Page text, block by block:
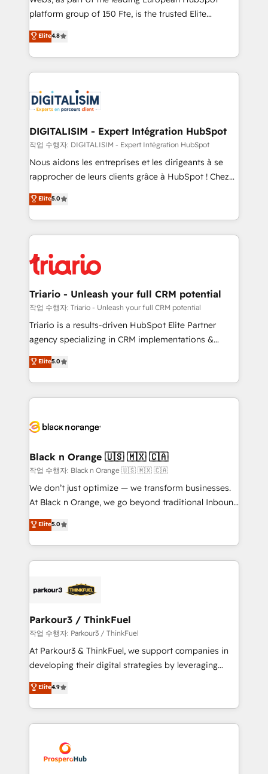
HubSpot “Our experience with the team at Blue Frog
of experience and quality of skilled staff has earned
them a trusted reputation within the HubSpot
clients.” - Brian Garvey, VP, Solutions Partner
Program, HubSpot.
platform group of 150 Fte, is the trusted Elite
HubSpot CRM Partner offering you a roadmap on
maximizing EBITDA and achieving Commercial
Excellence. With our targeted processes, we
strengthen your digital transformation and minimize
Implementation partner, we provide expertise to
drive your business forward. Since 2015 we are fully
dedicated to HubSpot and with an experienced
team (50+), we work with reputable companies in
B2B sectors such as manufacturing, SaaS and
business services. We prepare a customized
impact of your digital transformation, including a
detailed financial rationale with a focus on ROI and
embark on a transformational journey that sets your
business up for long-term success. Unlock your
Elite4.8
DIGITALISIM - Expert Intégration HubSpot
작업 수행자: DIGITALISIM - Expert Intégration HubSpot
Nous aidons les entreprises et les dirigeants à se
rapprocher de leurs clients grâce à HubSpot ! Chez
DIGITALISIM, nous avons l'intime conviction que la
réussite des entreprises passe par l’innovation web,
le marketing digital, et la relation client ! C'est
pourquoi, nos experts sont à la fois capables de
référencement, votre stratégie digitale et le pilotage
et l'intégration d'HubSpot ! Les grandes phases d'un
projet HubSpot avec DIGITALISIM : 🧽 Nettoyage,
migration et intégration des bases de données. 🚀
Développement des interfaces avec vos logiciels
Book Process & Guidelines utilisateurs 🎓
Formations des utilisateurs
Elite5.0
Triario - Unleash your full CRM potential
작업 수행자: Triario - Unleash your full CRM potential
Triario is a results-driven HubSpot Elite Partner
agency specializing in CRM implementations &
migrations, Revenue Operations, Custom
Integrations, Custom AI agents and AI-ready Website
Design With over 15 years of experience, we help
companies bridge the gap between marketing, sales,
data hygiene, and tailored HubSpot solutions. Our
a global consultancy with the care and agility of a
boutique firm. At Triario, we’re big enough to deliver
but small enough to listen. Our Services: HubSpot
implementations & data migration Custom AI agents
Website design Let’s turn your CRM into your growth
engine!
Elite5.0
Black n Orange 🇺🇸 🇲🇽 🇨🇦
작업 수행자: Black n Orange 🇺🇸 🇲🇽 🇨🇦
We don’t just optimize — we transform businesses.
At Black n Orange, we go beyond traditional Inbound
Marketing with our exclusive methodologies:
BOOMS and BOOST. Together, they form a powerful
combination that has driven success for over 800
businesses worldwide. As Elite HubSpot Partners, we
strategies that integrate data-driven marketing,
companies scale faster and smarter. 🔹 BOOMS:
Demand generation for all your buyers With BOOMS,
you invest in 100% of your buyers, accelerating your
growth and positioning yourself as an undisputed
transformation process A methodology designed to
implement HubSpot effectively and optimize your
record of business transformation, our growth-first
approach has helped brands dominate their
Elite5.0
Parkour3 / ThinkFuel
작업 수행자: Parkour3 / ThinkFuel
At Parkour3 & ThinkFuel, we support companies in
developing their digital strategies by leveraging
technologies and automating their marketing and
sales processes to generate growth. Our offer spans
from Strategy to Operations. We specialize in CRM
onboarding and implementation, web design, sales
extensive experience working with tech companies
and manufacturers since 2002, we are committed to
Elite4.9